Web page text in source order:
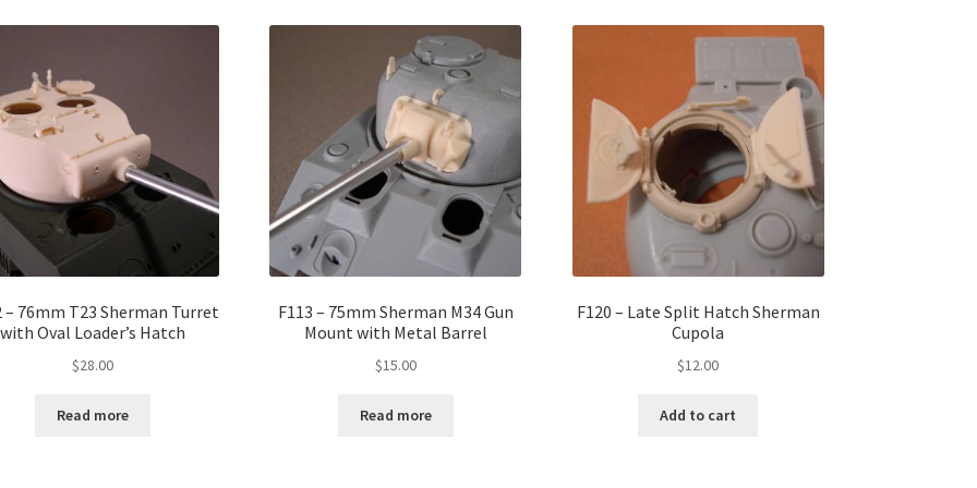
– 76mm T23 Sherman Turret
with Oval Loader’s Hatch
$28.00
Read more
F113 – 75mm Sherman M34 Gun
Mount with Metal Barrel
$15.00
Read more
F120 – Late Split Hatch Sherman
Cupola
$12.00
Add to cart